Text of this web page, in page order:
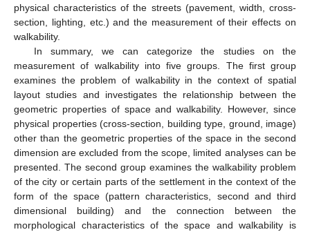
physical characteristics of the streets (pavement, width, cross-
section, lighting, etc.) and the measurement of their effects on
walkability.
In summary, we can categorize the studies on the
measurement of walkability into five groups. The first group
examines the problem of walkability in the context of spatial
layout studies and investigates the relationship between the
geometric properties of space and walkability. However, since
physical properties (cross-section, building type, ground, image)
other than the geometric properties of the space in the second
dimension are excluded from the scope, limited analyses can be
presented. The second group examines the walkability problem
of the city or certain parts of the settlement in the context of the
form of the space (pattern characteristics, second and third
dimensional building) and the connection between the
morphological characteristics of the space and walkability is